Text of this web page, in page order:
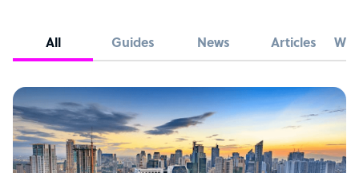
All Guides News Articles